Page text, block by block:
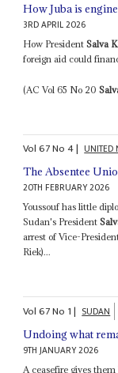
How Juba is
3RD APRIL 2026
How PresidentSalva
foreign aid could
(AC Vol 65 No 20
Vol67No4| UNITED
The Absentee
20TH FEBRUARY 2026
Youssouf has little
Sudan's President
arrest of Vice-
Riek)...
Vol67No 1| SUDAN
Undoing what
9TH JANUARY 2026
A ceasefire gives